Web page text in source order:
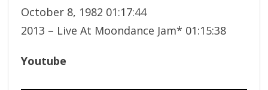
October 8, 1982 01:17:44
2013 – Live At Moondance Jam* 01:15:38
Youtube